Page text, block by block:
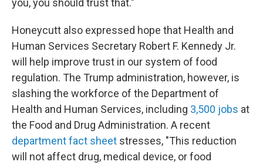
you, you should trust that."
Honeycutt also expressed hope that Health and
Human Services Secretary Robert F. Kennedy Jr.
will help improve trust in our system of food
regulation. The Trump administration, however, is
slashing the workforce of the Department of
Health and Human Services, including 3,500 jobs at
the Food and Drug Administration. A recent
department fact sheet stresses, "This reduction
will not affect drug, medical device, or food